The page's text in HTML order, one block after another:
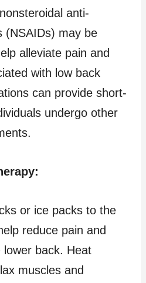
anti-
(NSAIDs) may be
alleviate pain and
with low back
can provide short-
undergo other
or ice packs to the
reduce pain and
lower back. Heat
muscles and